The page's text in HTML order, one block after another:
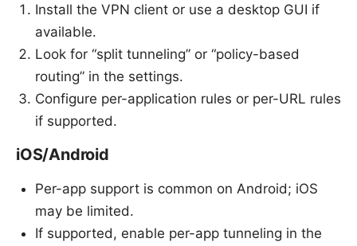
Install the VPN client or use a desktop GUI if
available.
Look for “split tunneling” or “policy-based
routing” in the settings.
Configure per-application rules or per-URL rules
if supported.
iOS/Android
Per-app support is common on Android; iOS
may be limited.
If supported, enable per-app tunneling in the